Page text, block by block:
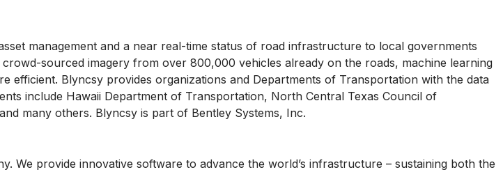
management and a near real-time status of road infrastructure to local governments
sourced imagery from over 800,000 vehicles already on the roads, machine learning
efficient. Blyncsy provides organizations and Departments of Transportation with the data
include Hawaii Department of Transportation, North Central Texas Council of
many others. Blyncsy is part of Bentley Systems, Inc.
We provide innovative software to advance the world’s infrastructure – sustaining both the